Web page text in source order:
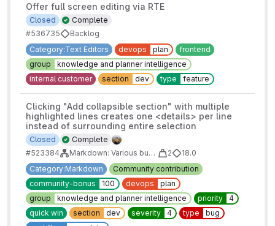
Offer full screen editing via RTE
Complete
Closed
#536735
Backlog
Category:Text Editors
devops plan
frontend
group
knowledge and planner intelligence
internal customer
section dev type feature
Clicking "Add collapsible section" with multiple
highlighted lines creates one <details> per line
instead of surrounding entire selection
Complete
Closed
#523384
Markdown: Various bugs to tackle 2
18.0
Category:Markdown
Community contribution
community-bonus
100 devops
plan
group
knowledge and planner intelligence priority
4
quick win
section dev severity 4 type
bug